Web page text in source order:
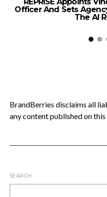
Officer And Sets
The AI
BrandBerries disclaims all
any content published on
SEARCH